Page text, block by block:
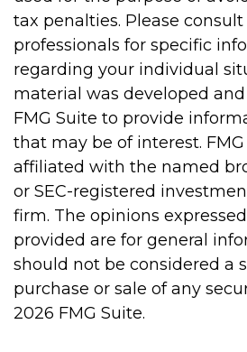
tax penalties. Please
professionals for specific
regarding your individual
material was developed
FMG Suite to provide
that may be of interest.
affiliated with the named
or SEC-registered
firm. The opinions
provided are for general
should not be considered a
purchase or sale of any
2026 FMG Suite.